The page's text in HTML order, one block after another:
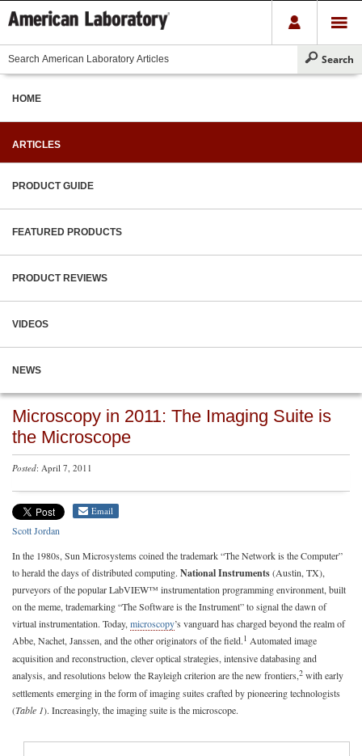
HOME
ARTICLES
PRODUCT GUIDE
FEATURED PRODUCTS
PRODUCT REVIEWS
VIDEOS
NEWS
Microscopy in 2011: The Imaging Suite is
the Microscope
Posted: April 7, 2011
Email
Scott Jordan
In the 1980s, Sun Microsystems coined the trademark “The Network is the Computer”
to herald the days of distributed computing. National Instruments(Austin, TX),
purveyors of the popular LabVIEW™ instrumentation programming environment, built
on the meme, trademarking “The Software is the Instrument” to signal the dawn of
virtual instrumentation. Today, microscopy’s vanguard has charged beyond the realm of
Abbe, Nachet, Janssen, and the other originators of the field.1 Automated image
acquisition and reconstruction, clever optical strategies, intensive databasing and
analysis, and resolutions below the Rayleigh criterion are the new frontiers,2 with early
settlements emerging in the form of imaging suites crafted by pioneering technologists
(Table 1). Increasingly, the imaging suite is the microscope.